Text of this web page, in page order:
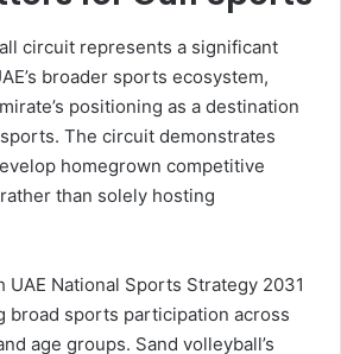
circuit represents a significant
broader sports ecosystem,
positioning as a destination
The circuit demonstrates
homegrown competitive
than solely hosting
National Sports Strategy 2031
broad sports participation across
age groups. Sand volleyball’s